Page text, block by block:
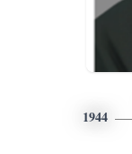
1944